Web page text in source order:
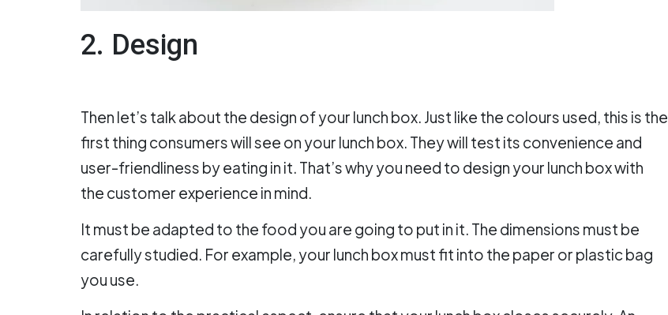
2. Design
Then let’s talk about the design of your lunch box. Just like the colours used, this is the
first thing consumers will see on your lunch box. They will test its convenience and
user-friendliness by eating in it. That’s why you need to design your lunch box with
the customer experience in mind.
It must be adapted to the food you are going to put in it. The dimensions must be
carefully studied. For example, your lunch box must fit into the paper or plastic bag
you use.